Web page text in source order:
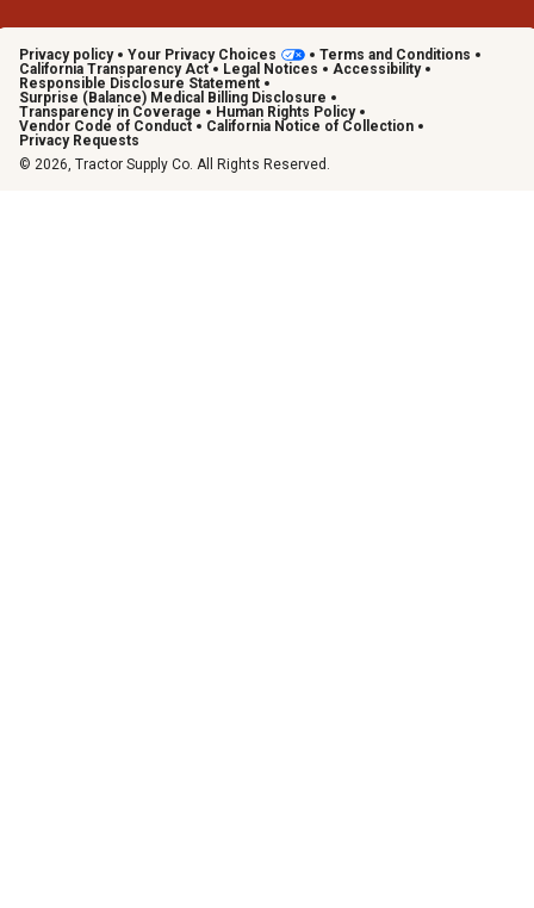
Privacy policy Your Privacy Choices
Terms and Conditions
California Transparency Act
Legal Notices
Accessibility
Responsible Disclosure Statement
Surprise (Balance) Medical Billing Disclosure
Transparency in Coverage
Human Rights Policy
Vendor Code of Conduct
California Notice of Collection
Privacy Requests
© 2026, Tractor Supply Co. All Rights Reserved.